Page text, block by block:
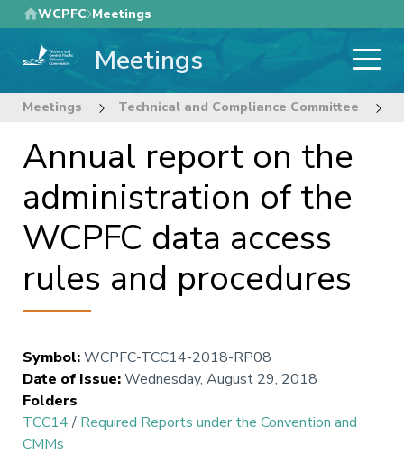
Skip
to
main
WCPFC Meetings
Meetings
Meetings Technical and Compliance Committee
Annual report on the
administration of the
WCPFC data access
rules and procedures
Symbol:WCPFC-TCC14-2018-RP08
Date of Issue:Wednesday, August 29, 2018
Folders
TCC14/ Required Reports under the Convention and
CMMs